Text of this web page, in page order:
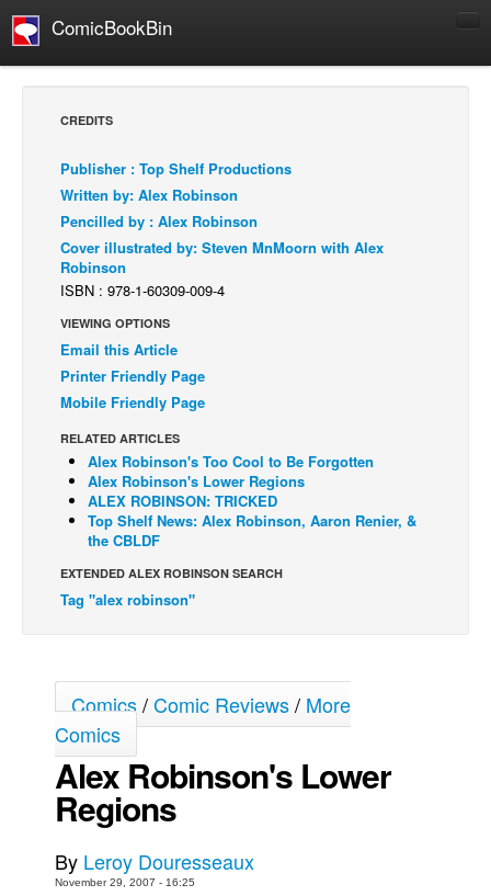
ComicBookBin
Comics Reviews
European Comics
NEWS
Comics News
COLUMNS
Spotlight
Webcomics
Cult Favorite
Back Issues
Johnny Bullet - English
Spit - English
Spit - Français
The Specimen
Le Spécimen
The Slip
CREDITS
Publisher : Top Shelf Productions
Written by: Alex Robinson
Pencilled by : Alex Robinson
Cover illustrated by: Steven MnMoorn with Alex
Robinson
ISBN : 978-1-60309-009-4
VIEWING OPTIONS
Email this Article
Printer Friendly Page
Mobile Friendly Page
RELATED ARTICLES
Alex Robinson's Too Cool to Be Forgotten
Alex Robinson's Lower Regions
ALEX ROBINSON: TRICKED
Top Shelf News: Alex Robinson, Aaron Renier, &
the CBLDF
EXTENDED ALEX ROBINSON SEARCH
Tag "alex robinson"
Comics/Comic Reviews/ More
Comics
Alex Robinson's Lower
Regions
By Leroy Douresseaux
November 29, 2007 - 16:25